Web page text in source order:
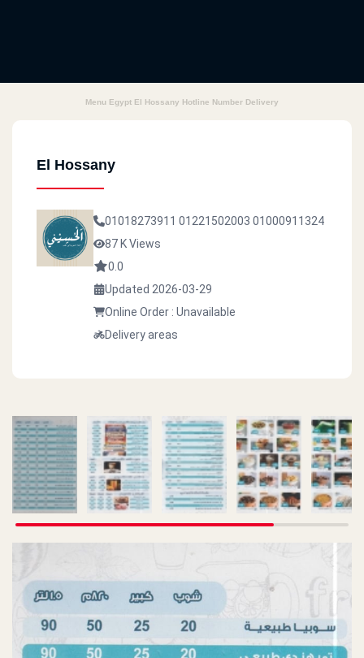
Menu Egypt El Hossany Hotline Number Delivery
El Hossany
01018273911 01221502003 01000911324
87 K Views
0.0
Updated 2026-03-29
Online Order : Unavailable
Delivery areas